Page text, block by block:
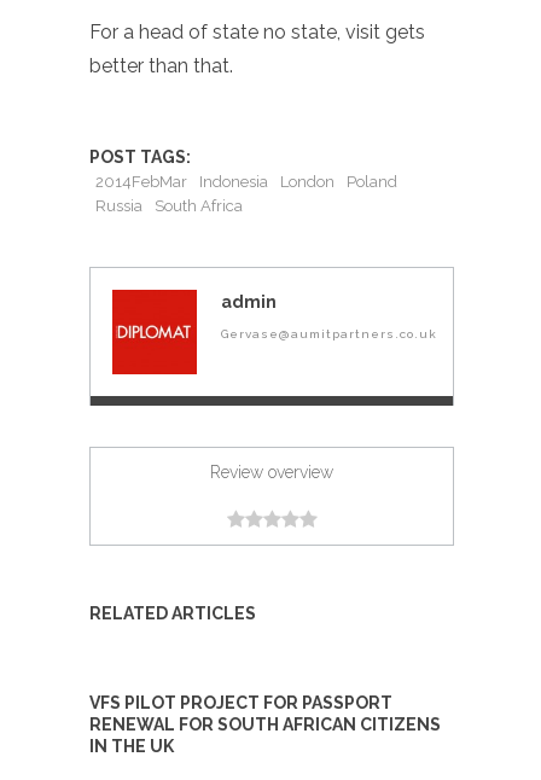
For a head of state no state, visit gets
better than that.
POST TAGS:
2014FebMar Indonesia London
Poland
Russia
South Africa
admin
Gervase@aumitpartners.co.uk
Review overview
RELATED ARTICLES
VFS PILOT PROJECT FOR PASSPORT
RENEWAL FOR SOUTH AFRICAN CITIZENS
IN THE UK